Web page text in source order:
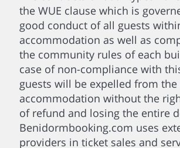
the WUE clause which is
good conduct of all guests
accommodation as well as
the community rules of each
case of non-compliance with
guests will be expelled from
accommodation without the
of refund and losing the entire
Benidormbooking.com uses
providers in ticket sales and